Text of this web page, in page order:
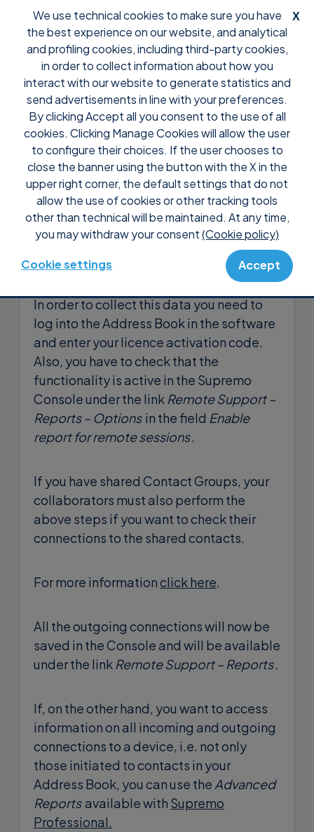
X
We use technical cookies to make sure you have
the best experience on our website, and analytical
and profiling cookies, including third-party cookies,
in order to collect information about how you
interact with our website to generate statistics and
send advertisements in line with your preferences.
By clicking Accept all you consent to the use of all
cookies. Clicking Manage Cookies will allow the user
to configure their choices. If the user chooses to
close the banner using the button with the X in the
upper right corner, the default settings that do not
allow the use of cookies or other tracking tools
other than technical will be maintained. At any time,
you may withdraw your consent(Cookie policy)
Cookie settings Accept
Support FAQ Features
Why can’t I see in the Supremo
Console the Reports of the
connections I launched?
Reportsallow you to view data on
connections initiated to remote PCs and
contacts in your Address Book.
In order to collect this data you need to
log into the Address Book in the software
and enter your licence activation code.
Also, you have to check that the
functionality is active in the Supremo
Console under the link Remote Support –
Reports – Options in the field Enable
report for remote sessions.
If you have shared Contact Groups, your
collaborators must also perform the
above steps if you want to check their
connections to the shared contacts.
For more informationclick here.
All the outgoing connections will now be
saved in the Console and will be available
under the link Remote Support – Reports.
If, on the other hand, you want to access
information on all incoming and outgoing
connections to a device, i.e. not only
those initiated to contacts in your
Address Book, you can use the Advanced
Reports available with Supremo
Professional.